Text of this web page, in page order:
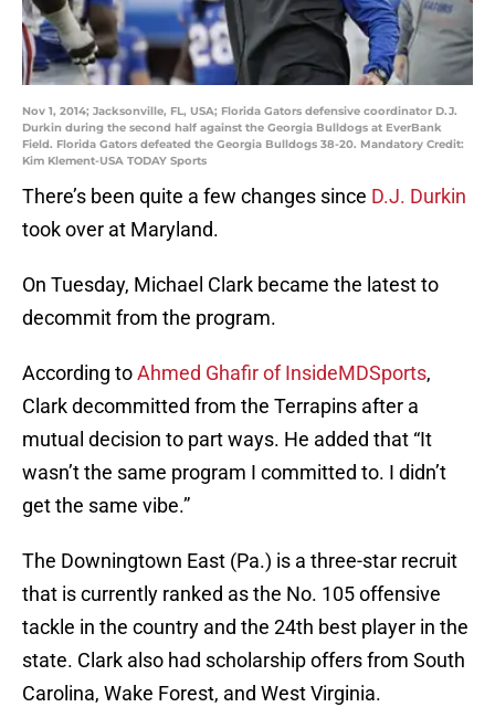
Nov 1, 2014; Jacksonville, FL, USA; Florida Gators defensive coordinator D.J.
Durkin during the second half against the Georgia Bulldogs at EverBank
Field. Florida Gators defeated the Georgia Bulldogs 38-20. Mandatory Credit:
Kim Klement-USA TODAY Sports
There’s been quite a few changes since D.J. Durkin
took over at Maryland.
On Tuesday, Michael Clark became the latest to
decommit from the program.
According toAhmed Ghafir of InsideMDSports,
Clark decommitted from the Terrapins after a
mutual decision to part ways. He added that “It
wasn’t the same program I committed to. I didn’t
get the same vibe.”
The Downingtown East (Pa.) is a three-star recruit
that is currently ranked as the No. 105 offensive
tackle in the country and the 24th best player in the
state. Clark also had scholarship offers from South
Carolina, Wake Forest, and West Virginia.